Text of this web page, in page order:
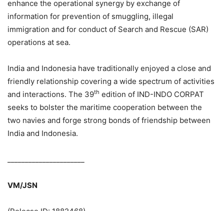
enhance the operational synergy by exchange of
information for prevention of smuggling, illegal
immigration and for conduct of Search and Rescue (SAR)
operations at sea.
India and Indonesia have traditionally enjoyed a close and
friendly relationship covering a wide spectrum of activities
and interactions. The 39th edition of IND-INDO CORPAT
seeks to bolster the maritime cooperation between the
two navies and forge strong bonds of friendship between
India and Indonesia.
VM/JSN